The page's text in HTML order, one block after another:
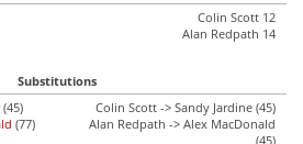
Colin Scott 12
Alan Redpath 14
Substitutions
(45)
(77)
Colin Scott -> Sandy Jardine (45)
Alan Redpath -> Alex MacDonald
(45)